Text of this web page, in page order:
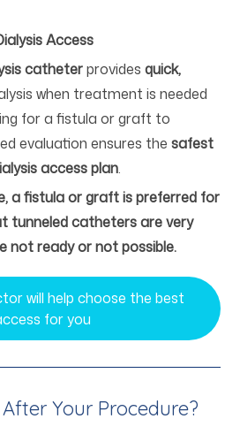
Access
catheterprovides quick,
when treatment is needed
for a fistula or graft to
evaluation ensures the safest
access plan.
a fistula or graft is preferred for
tunneled catheters are very
not ready or not possible.
will help choose the best
for you
Your Procedure?